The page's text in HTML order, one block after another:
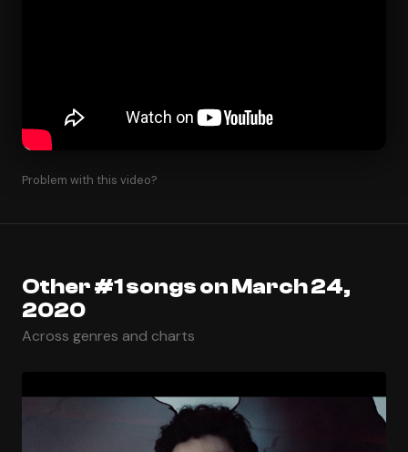
Problem with this video?
Other #1 songs on March 24,
2020
Across genres and charts